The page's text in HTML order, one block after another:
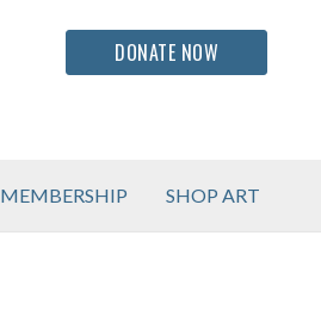
DONATE NOW
MEMBERSHIP SHOP ART